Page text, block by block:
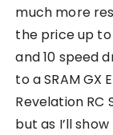
much more
the price up
and 10 speed
to a SRAM GX
Revelation RC
but as I’ll